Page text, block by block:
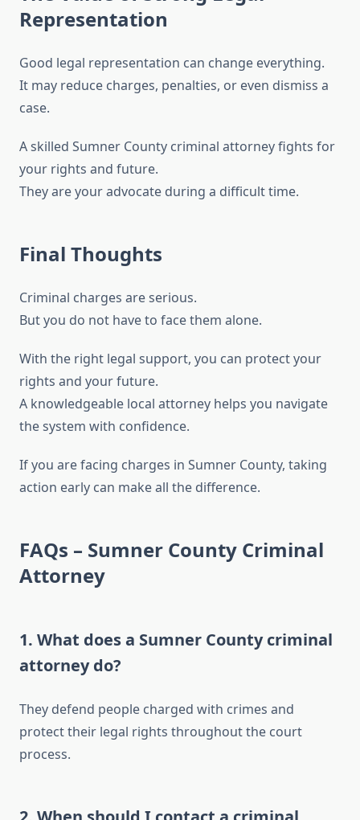
Representation
Good legal representation can change everything.
It may reduce charges, penalties, or even dismiss a
case.
A skilled Sumner County criminal attorney fights for
your rights and future.
They are your advocate during a difficult time.
Final Thoughts
Criminal charges are serious.
But you do not have to face them alone.
With the right legal support, you can protect your
rights and your future.
A knowledgeable local attorney helps you navigate
the system with confidence.
If you are facing charges in Sumner County, taking
action early can make all the difference.
FAQs – Sumner County Criminal
Attorney
1. What does a Sumner County criminal
attorney do?
They defend people charged with crimes and
protect their legal rights throughout the court
process.